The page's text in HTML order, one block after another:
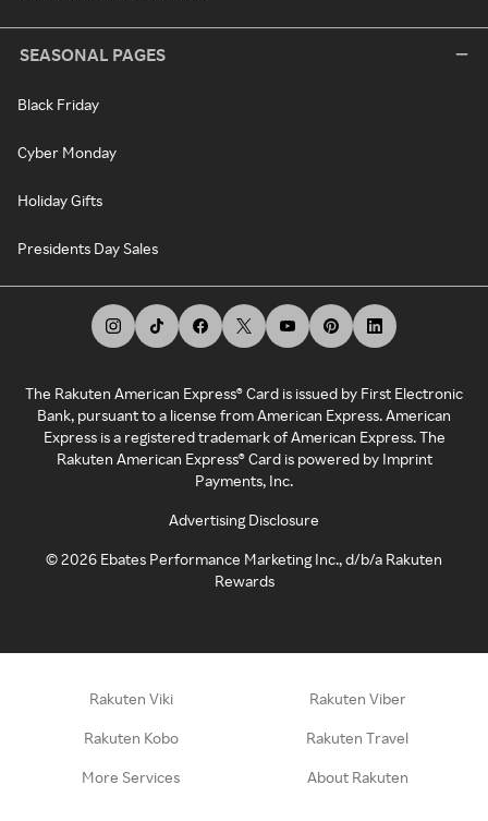
SEASONAL PAGES
Black Friday
Cyber Monday
Holiday Gifts
Presidents Day Sales
The Rakuten American Express® Card is issued by First Electronic
Bank, pursuant to a license from American Express. American
Express is a registered trademark of American Express. The
Rakuten American Express® Card is powered by Imprint
Payments, Inc.
Advertising Disclosure
©2026 Ebates Performance Marketing Inc., d/b/a Rakuten
Rewards
Rakuten Viki Rakuten Viber
Rakuten Kobo Rakuten Travel
More Services About Rakuten